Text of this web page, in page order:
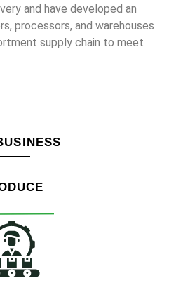
and have developed an
processors, and warehouses
supply chain to meet